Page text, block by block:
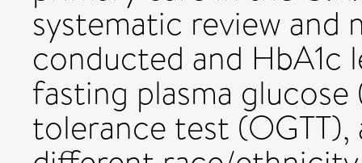
systematic review and
conducted and HbA1c
fasting plasma
tolerance test